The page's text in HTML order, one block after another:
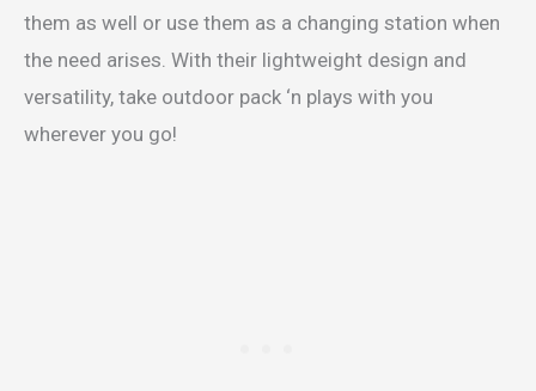
them as well or use them as a changing station when
the need arises. With their lightweight design and
versatility, take outdoor pack ‘n plays with you
wherever you go!